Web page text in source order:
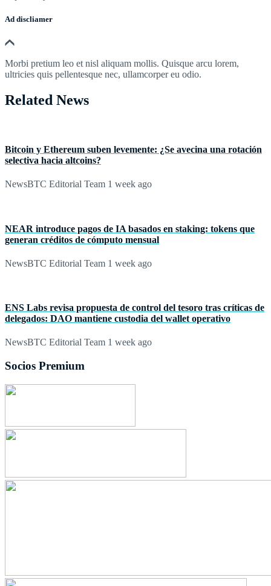
Ad discliamer
Morbi pretium leo et nisl aliquam mollis. Quisque arcu lorem,
ultricies quis pellentesque nec, ullamcorper eu odio.
Related News
Bitcoin y Ethereum suben levemente: ¿Se avecina una rotación
selectiva hacia altcoins?
NewsBTC Editorial Team 1 week ago
NEAR introduce pagos de IA basados en staking: tokens que
generan créditos de cómputo mensual
NewsBTC Editorial Team 1 week ago
ENS Labs revisa propuesta de control del tesoro tras críticas de
delegados: DAO mantiene custodia del wallet operativo
NewsBTC Editorial Team 1 week ago
Socios Premium